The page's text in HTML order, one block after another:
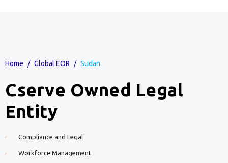
Home / Global EOR / Sudan
Cserve Owned Legal
Entity
Compliance and Legal
Workforce Management